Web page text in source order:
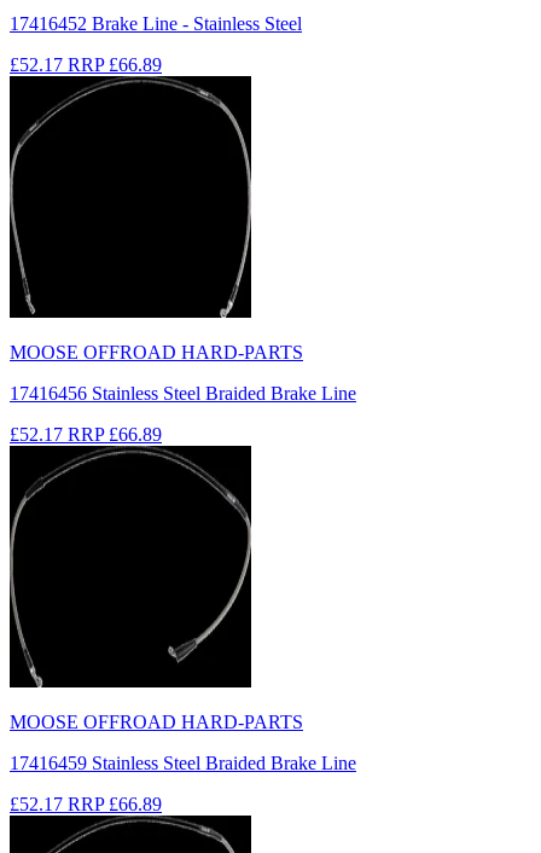
17416452 Brake Line - Stainless Steel
£52.17 RRP £66.89
MOOSE OFFROAD HARD-PARTS
17416456 Stainless Steel Braided Brake Line
£52.17 RRP £66.89
MOOSE OFFROAD HARD-PARTS
17416459 Stainless Steel Braided Brake Line
£52.17 RRP £66.89